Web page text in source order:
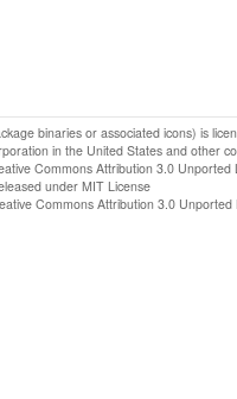
binaries or associated icons) is
in the United States and other
Commons Attribution 3.0 Unported
under MIT License
Commons Attribution 3.0 Unported